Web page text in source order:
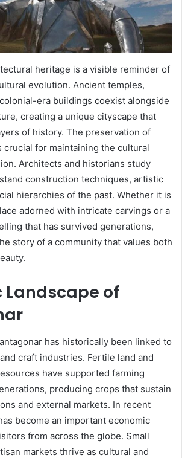
heritage is a visible reminder of
evolution. Ancient temples,
era buildings coexist alongside
creating a unique cityscape that
of history. The preservation of
for maintaining the cultural
Architects and historians study
construction techniques, artistic
hierarchies of the past. Whether it is
adorned with intricate carvings or a
that has survived generations,
story of a community that values both
Landscape of
has historically been linked to
craft industries. Fertile land and
have supported farming
producing crops that sustain
and external markets. In recent
become an important economic
from across the globe. Small
markets thrive as cultural and